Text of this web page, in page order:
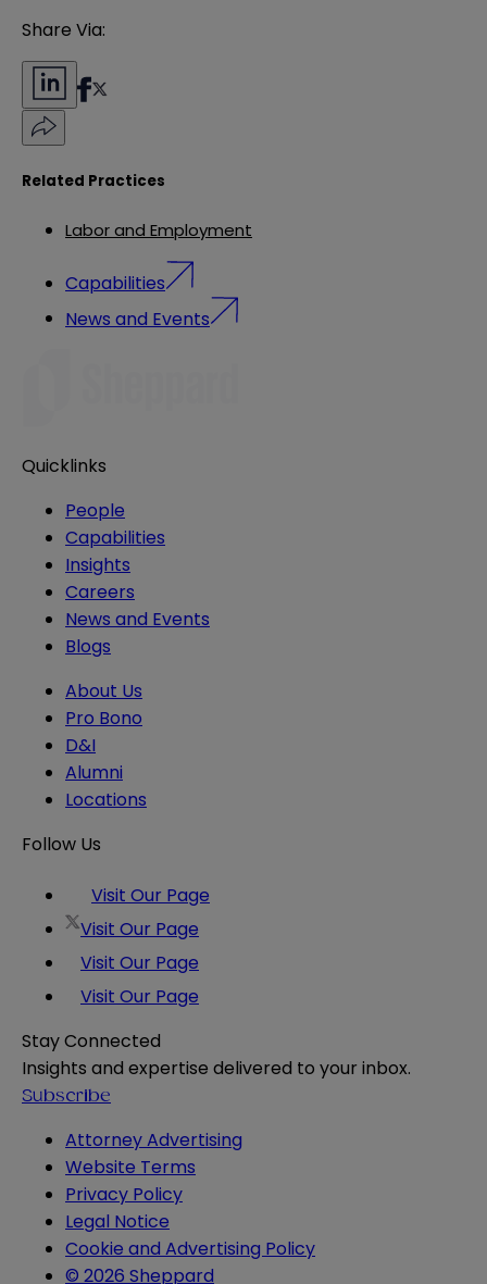
Share Via:
Related Practices
Labor and Employment
Capabilities
News and Events
Quicklinks
People
Capabilities
Insights
Careers
News and Events
Blogs
About Us
Pro Bono
D&I
Alumni
Locations
Follow Us
Visit Our Page
Visit Our Page
Visit Our Page
Visit Our Page
Stay Connected
Insights and expertise delivered to your inbox.
Subscribe
Attorney Advertising
Website Terms
Privacy Policy
Legal Notice
Cookie and Advertising Policy
© 2026 Sheppard